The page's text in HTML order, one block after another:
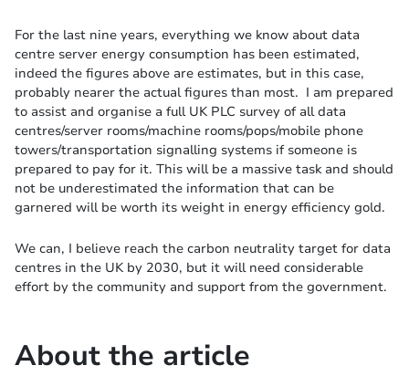
For the last nine years, everything we know about data
centre server energy consumption has been estimated,
indeed the figures above are estimates, but in this case,
probably nearer the actual figures than most. I am prepared
to assist and organise a full UK PLC survey of all data
centres/server rooms/machine rooms/pops/mobile phone
towers/transportation signalling systems if someone is
prepared to pay for it. This will be a massive task and should
not be underestimated the information that can be
garnered will be worth its weight in energy efficiency gold.
We can, I believe reach the carbon neutrality target for data
centres in the UK by 2030, but it will need considerable
effort by the community and support from the government.
About the article